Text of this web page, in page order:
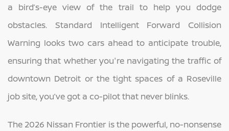
a bird’s-eye view of the trail to help you dodge
obstacles. Standard Intelligent Forward Collision
Warning looks two cars ahead to anticipate trouble,
ensuring that whether you're navigating the traffic of
downtown Detroit or the tight spaces of a Roseville
job site, you’ve got a co-pilot that never blinks.
The 2026 Nissan Frontier is the powerful, no-nonsense